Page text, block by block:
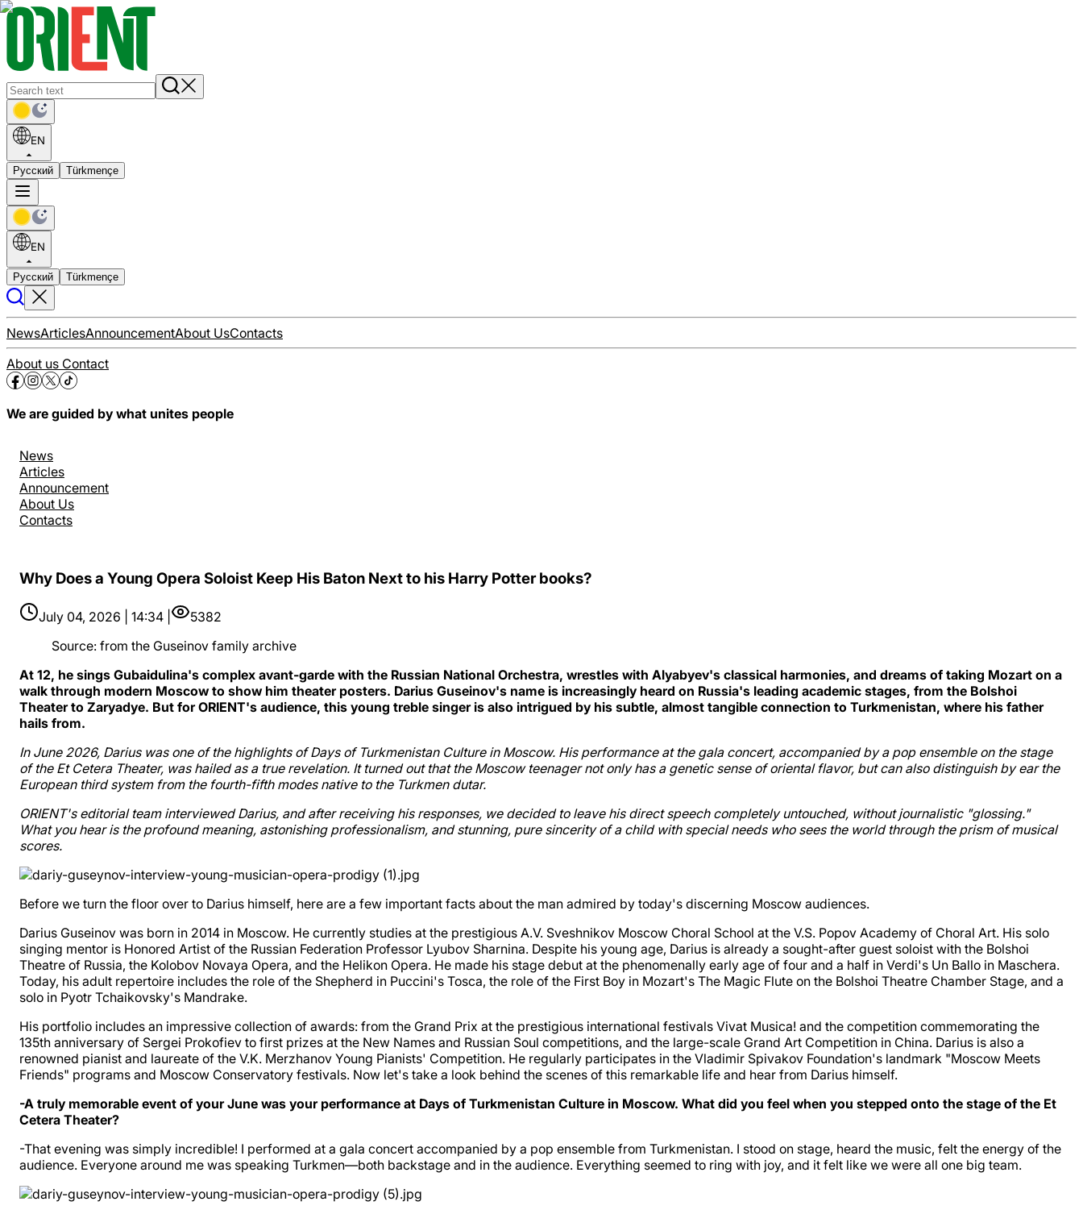
EN
Русский Türkmençe
EN
Русский Türkmençe
NewsArticlesAnnouncementAbout UsContacts
About us Contact
We are guided by what unites people
News
Articles
Announcement
About Us
Contacts
Why Does a Young Opera Soloist Keep His Baton Next to his Harry Potter books?
July 04, 2026 | 14:34 |
5382
Source: from the Guseinov family archive
At 12, he sings Gubaidulina's complex avant-garde with the Russian National Orchestra, wrestles with Alyabyev's classical harmonies, and dreams of taking Mozart on a
walk through modern Moscow to show him theater posters. Darius Guseinov's name is increasingly heard on Russia's leading academic stages, from the Bolshoi
Theater to Zaryadye. But for ORIENT's audience, this young treble singer is also intrigued by his subtle, almost tangible connection to Turkmenistan, where his father
hails from.
In June 2026, Darius was one of the highlights of Days of Turkmenistan Culture in Moscow. His performance at the gala concert, accompanied by a pop ensemble on the stage
of the Et Cetera Theater, was hailed as a true revelation. It turned out that the Moscow teenager not only has a genetic sense of oriental flavor, but can also distinguish by ear the
European third system from the fourth-fifth modes native to the Turkmen dutar.
ORIENT's editorial team interviewed Darius, and after receiving his responses, we decided to leave his direct speech completely untouched, without journalistic "glossing."
What you hear is the profound meaning, astonishing professionalism, and stunning, pure sincerity of a child with special needs who sees the world through the prism of musical
scores.
Before we turn the floor over to Darius himself, here are a few important facts about the man admired by today's discerning Moscow audiences.
Darius Guseinov was born in 2014 in Moscow. He currently studies at the prestigious A.V. Sveshnikov Moscow Choral School at the V.S. Popov Academy of Choral Art. His solo
singing mentor is Honored Artist of the Russian Federation Professor Lyubov Sharnina. Despite his young age, Darius is already a sought-after guest soloist with the Bolshoi
Theatre of Russia, the Kolobov Novaya Opera, and the Helikon Opera. He made his stage debut at the phenomenally early age of four and a half in Verdi's Un Ballo in Maschera.
Today, his adult repertoire includes the role of the Shepherd in Puccini's Tosca, the role of the First Boy in Mozart's The Magic Flute on the Bolshoi Theatre Chamber Stage, and a
solo in Pyotr Tchaikovsky's Mandrake.
His portfolio includes an impressive collection of awards: from the Grand Prix at the prestigious international festivals Vivat Musica! and the competition commemorating the
135th anniversary of Sergei Prokofiev to first prizes at the New Names and Russian Soul competitions, and the large-scale Grand Art Competition in China. Darius is also a
renowned pianist and laureate of the V.K. Merzhanov Young Pianists' Competition. He regularly participates in the Vladimir Spivakov Foundation's landmark "Moscow Meets
Friends" programs and Moscow Conservatory festivals. Now let's take a look behind the scenes of this remarkable life and hear from Darius himself.
-A truly memorable event of your June was your performance at Days of Turkmenistan Culture in Moscow. What did you feel when you stepped onto the stage of the Et
Cetera Theater?
-That evening was simply incredible! I performed at a gala concert accompanied by a pop ensemble from Turkmenistan. I stood on stage, heard the music, felt the energy of the
audience. Everyone around me was speaking Turkmen—both backstage and in the audience. Everything seemed to ring with joy, and it felt like we were all one big team.